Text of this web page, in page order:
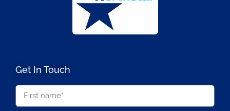
Get In Touch